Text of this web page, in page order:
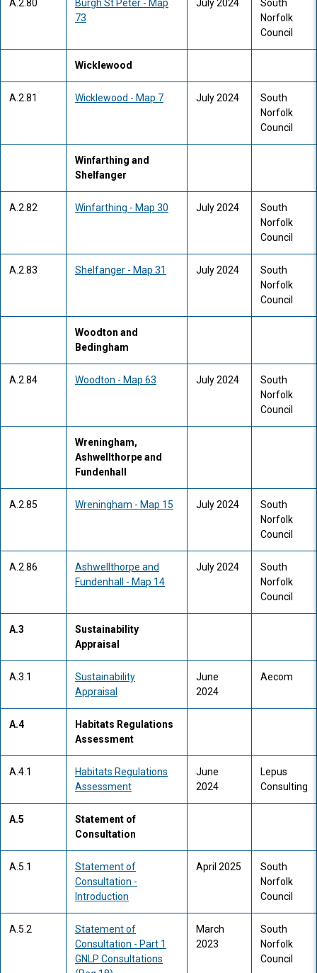
A.2.80
Burgh St Peter - Map
73
July 2024
South
Norfolk
Council
Wicklewood
A.2.81 Wicklewood - Map 7 July 2024
South
Norfolk
Council
Winfarthing and
Shelfanger
A.2.82 Winfarthing - Map 30 July 2024
South
Norfolk
Council
A.2.83 Shelfanger - Map 31 July 2024
South
Norfolk
Council
Woodton and
Bedingham
A.2.84 Woodton - Map 63 July 2024
South
Norfolk
Council
Wreningham,
Ashwellthorpe and
Fundenhall
A.2.85 Wreningham - Map 15 July 2024
South
Norfolk
Council
A.2.86
Ashwellthorpe and
Fundenhall - Map 14
July 2024
South
Norfolk
Council
A.3
Sustainability
Appraisal
A.3.1
Sustainability
Appraisal
June
2024
Aecom
A.4
Habitats Regulations
Assessment
A.4.1
Habitats Regulations
Assessment
June
2024
Lepus
Consulting
A.5
Statement of
Consultation
A.5.1
Statement of
Consultation -
Introduction
April 2025
South
Norfolk
Council
A.5.2
Statement of
Consultation - Part 1
GNLP Consultations
March
2023
South
Norfolk
Council